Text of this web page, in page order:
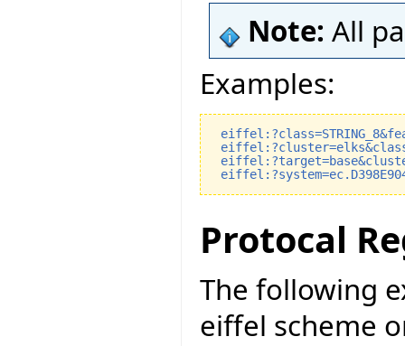
Note: All
Examples:
Protocal
The following
eiffel scheme